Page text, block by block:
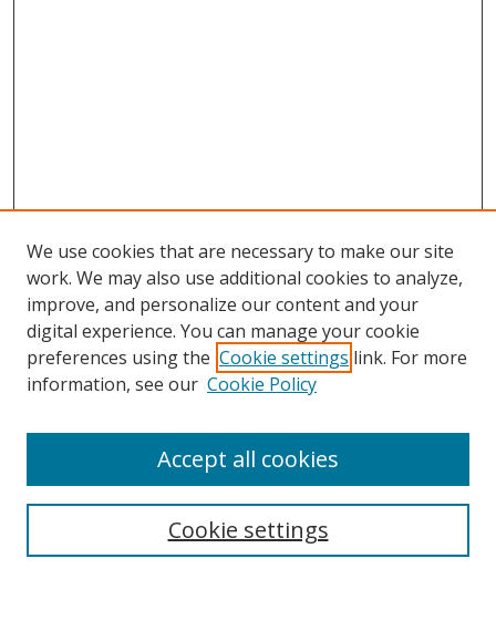
Search
We use cookies that are necessary to make our site
work. We may also use additional cookies to analyze,
improve, and personalize our content and your
digital experience. You can manage your cookie
preferences using the Cookie settings link. For more
information, see our Cookie Policy
Cookie settings
Accept all cookies